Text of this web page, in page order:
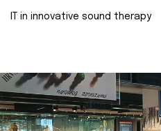
IT in innovative sound therapy